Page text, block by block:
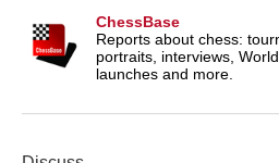
ChessBase
Reports about chess:
portraits, interviews,
launches and more.